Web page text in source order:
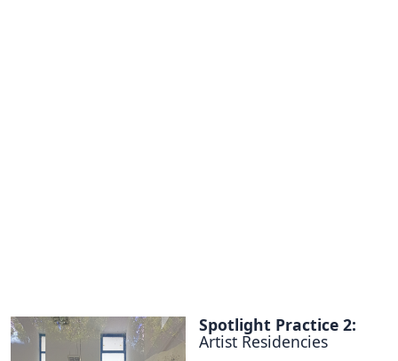
Spotlight Practice 2:
Artist Residencies